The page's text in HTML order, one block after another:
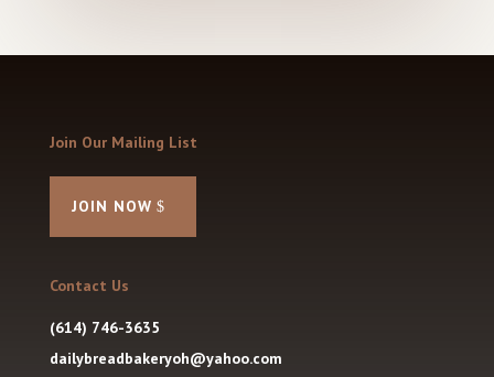
Join Our Mailing List
JOIN NOW
Contact Us
(614) 746-3635
dailybreadbakeryoh@yahoo.com